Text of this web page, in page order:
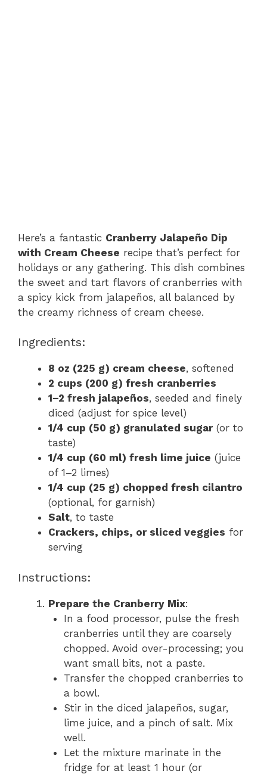
Here’s a fantastic Cranberry Jalapeño Dip
with Cream Cheese recipe that’s perfect for
holidays or any gathering. This dish combines
the sweet and tart flavors of cranberries with
a spicy kick from jalapeños, all balanced by
the creamy richness of cream cheese.
Ingredients:
8 oz (225 g) cream cheese, softened
2 cups (200 g) fresh cranberries
1–2 fresh jalapeños, seeded and finely
diced (adjust for spice level)
1/4 cup (50 g) granulated sugar(or to
taste)
1/4 cup (60 ml) fresh lime juice (juice
of 1–2 limes)
1/4 cup (25 g) chopped fresh cilantro
(optional, for garnish)
Salt, to taste
Crackers, chips, or sliced veggies for
serving
Instructions:
Prepare the Cranberry Mix:
In a food processor, pulse the fresh
cranberries until they are coarsely
chopped. Avoid over-processing; you
want small bits, not a paste.
Transfer the chopped cranberries to
a bowl.
Stir in the diced jalapeños, sugar,
lime juice, and a pinch of salt. Mix
well.
Let the mixture marinate in the
fridge for at least 1 hour (or